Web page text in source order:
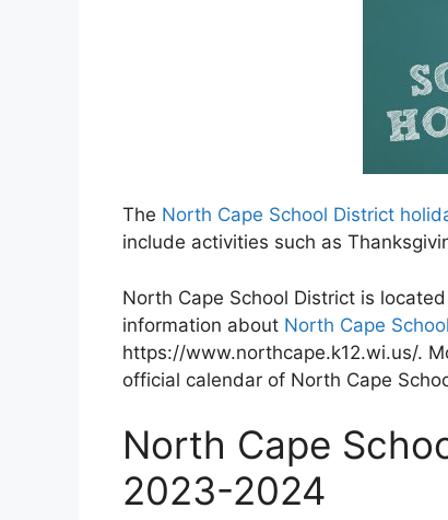
The North Cape School District
include activities such as
North Cape School District is
information about North Cape
https://www.northcape.k12.wi.us/.
official calendar of North Cape
North Cape
2023-2024